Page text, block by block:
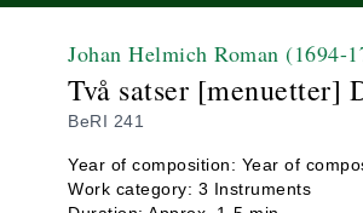
Johan Helmich Roman (1694-
Två satser [menuetter]
BeRI 241
Year of composition: Year of
Work category: 3 Instruments